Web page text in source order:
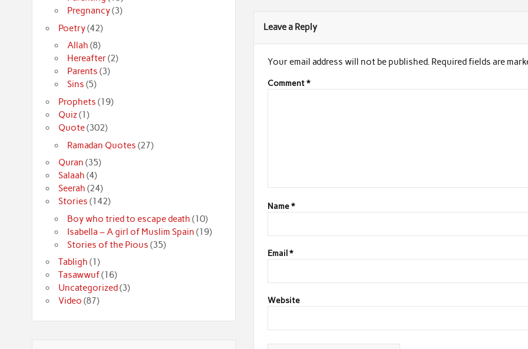
Leave a Reply
Your email address will not be published. Required fields are
Comment*
Name*
Email*
Website
Pregnancy(3)
Poetry(42)
Allah (8)
Hereafter(2)
Parents (3)
Sins (5)
Prophets (19)
Quiz(1)
Quote(302)
Ramadan Quotes (27)
Quran (35)
Salaah (4)
Seerah (24)
Stories (142)
Boy who tried to escape death (10)
Isabella – A girl of Muslim Spain (19)
Stories of the Pious (35)
Tabligh (1)
Tasawwuf(16)
Uncategorized (3)
Video (87)